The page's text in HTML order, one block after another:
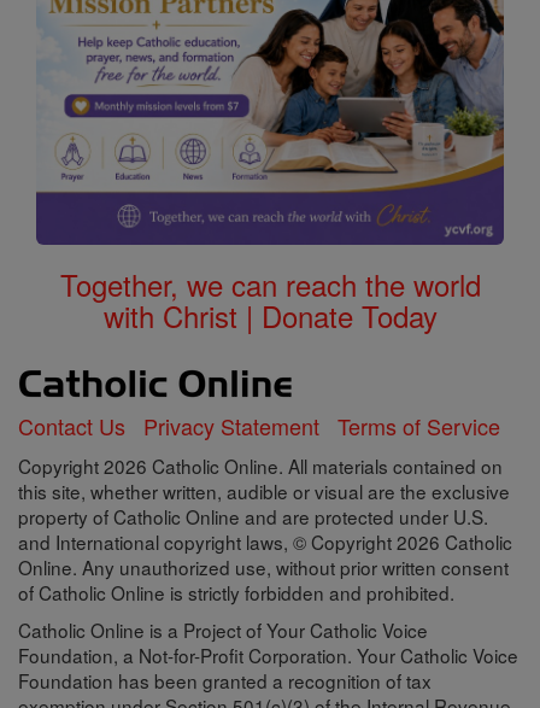
Together, we can reach the world
with Christ | Donate Today
Contact Us Privacy Statement Terms of Service
Copyright 2026 Catholic Online. All materials contained on
this site, whether written, audible or visual are the exclusive
property of Catholic Online and are protected under U.S.
and International copyright laws, © Copyright 2026 Catholic
Online. Any unauthorized use, without prior written consent
of Catholic Online is strictly forbidden and prohibited.
Catholic Online is a Project of Your Catholic Voice
Foundation, a Not-for-Profit Corporation. Your Catholic Voice
Foundation has been granted a recognition of tax